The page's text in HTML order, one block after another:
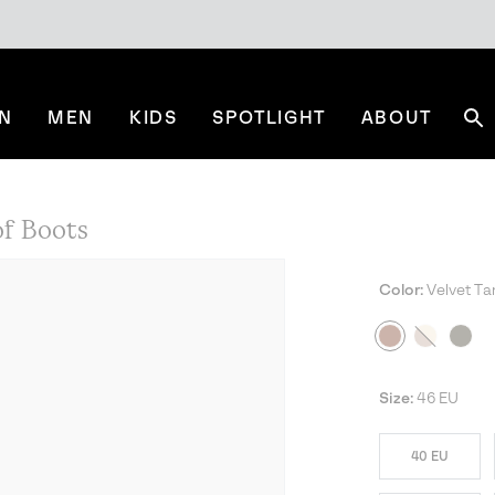
MEN KIDS SPOTLIGHT ABOUT
Boots
Color: Velvet
Size: 46 EU
40 EU